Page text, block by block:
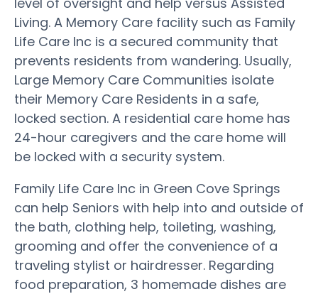
Living. A Memory Care facility such as Family
Life Care Inc is a secured community that
prevents residents from wandering. Usually,
Large Memory Care Communities isolate
their Memory Care Residents in a safe,
locked section. A residential care home has
24-hour caregivers and the care home will
be locked with a security system.
Family Life Care Inc in Green Cove Springs
can help Seniors with help into and outside of
the bath, clothing help, toileting, washing,
grooming and offer the convenience of a
traveling stylist or hairdresser. Regarding
food preparation, 3 homemade dishes are